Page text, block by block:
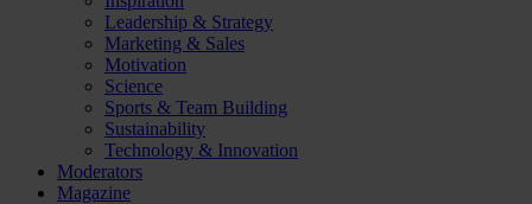
Leadership & Strategy
Marketing & Sales
Motivation
Science
Sports & Team Building
Sustainability
Technology & Innovation
Moderators
Magazine